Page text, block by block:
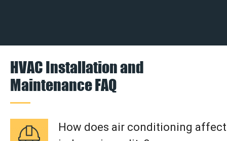
HVAC Installation and
Maintenance FAQ
How does air conditioning affect